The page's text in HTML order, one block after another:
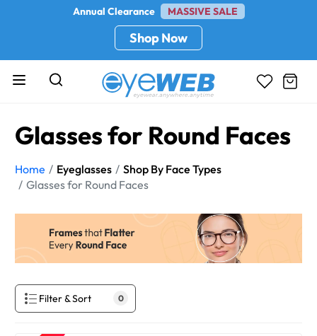
Annual Clearance MASSIVE SALE
Shop Now
Glasses for Round Faces
Home Eyeglasses
Shop By Face Types
Glasses for Round Faces
Filter & Sort 0